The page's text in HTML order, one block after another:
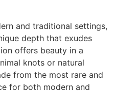
and traditional settings,
depth that exudes
offers beauty in a
knots or natural
from the most rare and
for both modern and